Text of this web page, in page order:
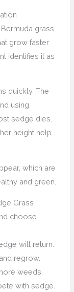
grass
grow faster
identifies it as
quickly. The
using
sedge dies.
height help
which are
and green.
Grass
choose
will return.
regrow.
weeds.
with sedge.